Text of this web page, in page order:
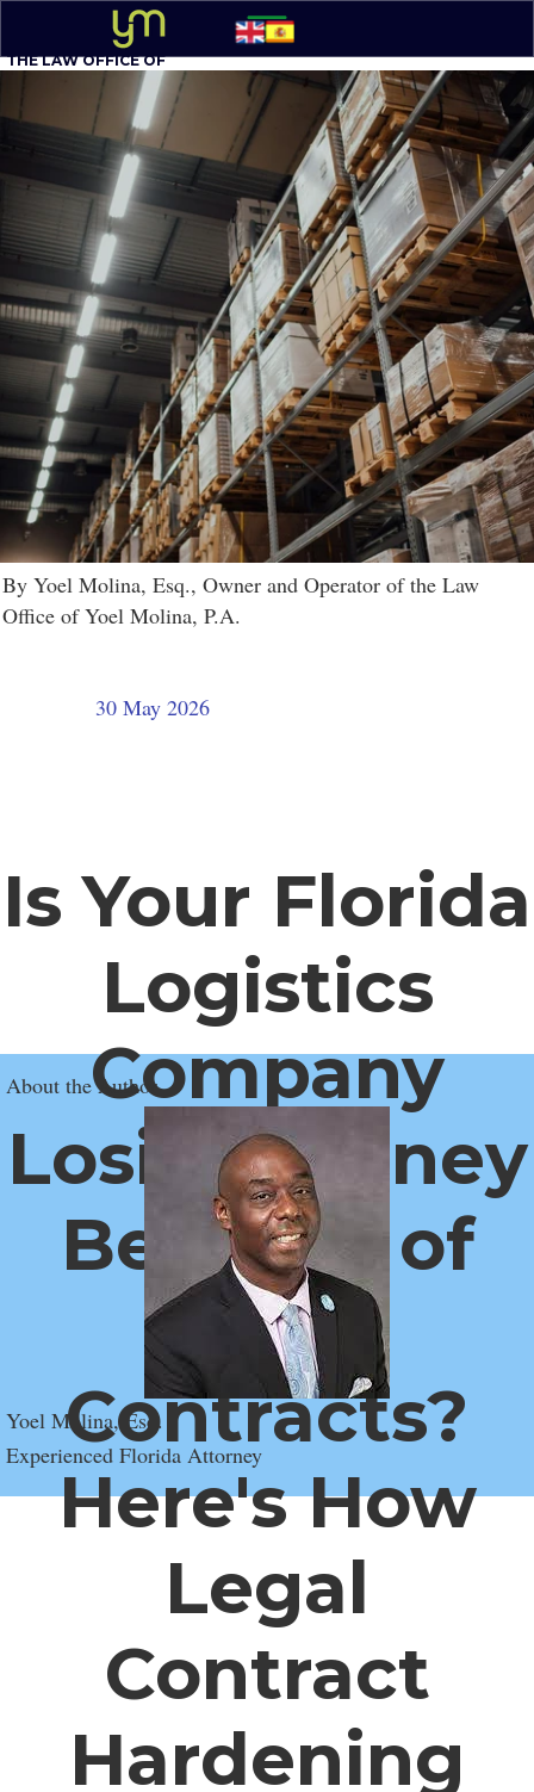
By Yoel Molina, Esq., Owner and Operator of the Law
Office of Yoel Molina, P.A.
30 May 2026
About the Author
Is Your Florida
Logistics
Company
Losing Money
Because of
Weak
Contracts?
Here's How
Legal
Contract
Hardening
Experienced Florida Attorney
Yoel Molina, Esq.
305 - 548-5020
Option 1
THE LAW OFFICE OF
YOEL MOLINA, P.A.
BUSINESS ATTORNEY
English